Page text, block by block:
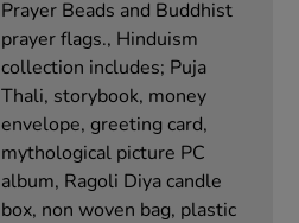
Prayer Beads and Buddhist
prayer flags., Hinduism
collection includes; Puja
Thali, storybook, money
envelope, greeting card,
mythological picture PC
album, Ragoli Diya candle
box, non woven bag, plastic